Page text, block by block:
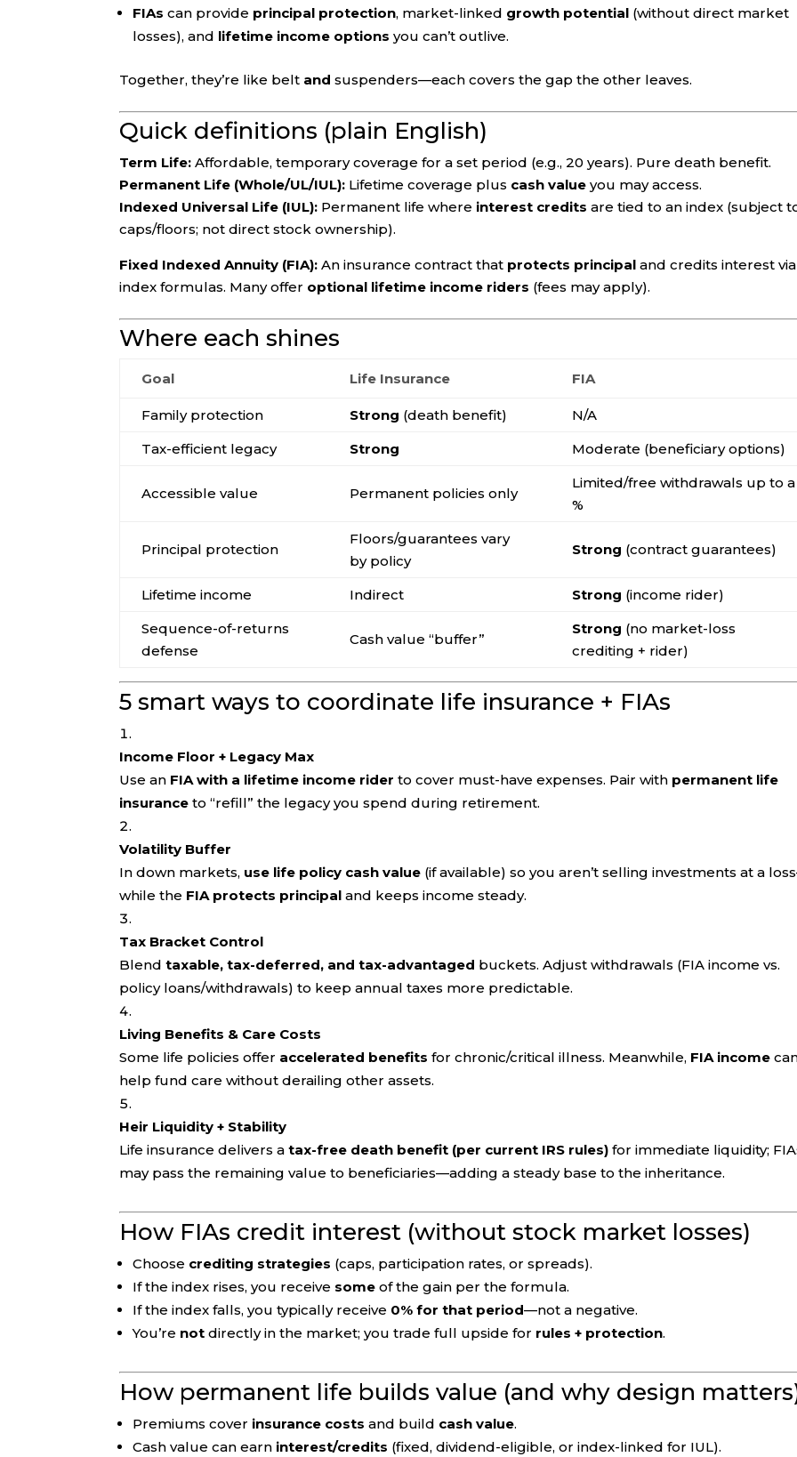
FIAs can provide principal protection, market-linked growth potential (without direct market
losses), and lifetime income options you can’t outlive.
Together, they’re like belt and suspenders—each covers the gap the other leaves.
Quick definitions (plain English)
Term Life: Affordable, temporary coverage for a set period (e.g., 20 years). Pure death benefit.
Permanent Life (Whole/UL/IUL): Lifetime coverage plus cash value you may access.
Indexed Universal Life (IUL): Permanent life where interest credits are tied to an index (subject
caps/floors; not direct stock ownership).
Fixed Indexed Annuity (FIA): An insurance contract that protects principal and credits interest via
index formulas. Many offer optional lifetime income riders (fees may apply).
Where each shines
Goal Life Insurance FIA
Family protection Strong (death benefit)
N/A
Tax-efficient legacy
Strong Moderate (beneficiary options)
Accessible value Permanent policies only
Limited/free withdrawals up to a
%
Principal protection
Floors/guarantees vary
by policy
Strong (contract guarantees)
Lifetime income Indirect Strong (income rider)
Sequence-of-returns
defense
Cash value “buffer”
Strong (no market-loss
crediting + rider)
5 smart ways to coordinate life insurance + FIAs
Income Floor + Legacy Max
Use an FIA with a lifetime income rider to cover must-have expenses. Pair with permanent life
insurance to “refill” the legacy you spend during retirement.
Volatility Buffer
In down markets, use life policy cash value (if available) so you aren’t selling investments at a
while the FIA protects principal and keeps income steady.
Tax Bracket Control
Blendtaxable, tax-deferred, and tax-advantaged buckets. Adjust withdrawals (FIA income vs.
policy loans/withdrawals) to keep annual taxes more predictable.
Living Benefits & Care Costs
Some life policies offer accelerated benefits for chronic/critical illness. Meanwhile, FIA income
help fund care without derailing other assets.
Heir Liquidity + Stability
Life insurance delivers atax-free death benefit (per current IRS rules) for immediate liquidity;
may pass the remaining value to beneficiaries—adding a steady base to the inheritance.
How FIAs credit interest (without stock market losses)
Choose crediting strategies (caps, participation rates, or spreads).
If the index rises, you receive some of the gain per the formula.
If the index falls, you typically receive 0% for that period—not a negative.
You’re not directly in the market; you trade full upside for rules + protection.
How permanent life builds value (and why design
Premiums cover insurance costs and build cash value.
Cash value can earn interest/credits (fixed, dividend-eligible, or index-linked for IUL).